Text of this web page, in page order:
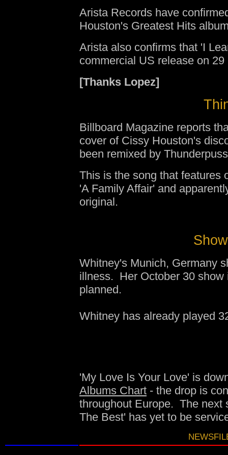
Arista Records have
Houston's Greatest Hits
Arista also confirms that 'I
commercial US release on
[Thanks Lopez]
Billboard Magazine reports
cover of Cissy Houston's
been remixed by
This is the song that features
'A Family Affair' and
original.
Whitney's Munich, Germany
illness. Her October 30 show
planned.
Whitney has already played
'My Love Is Your Love' is
Albums Chart - the drop is
throughout Europe. The next
The Best' has yet to be